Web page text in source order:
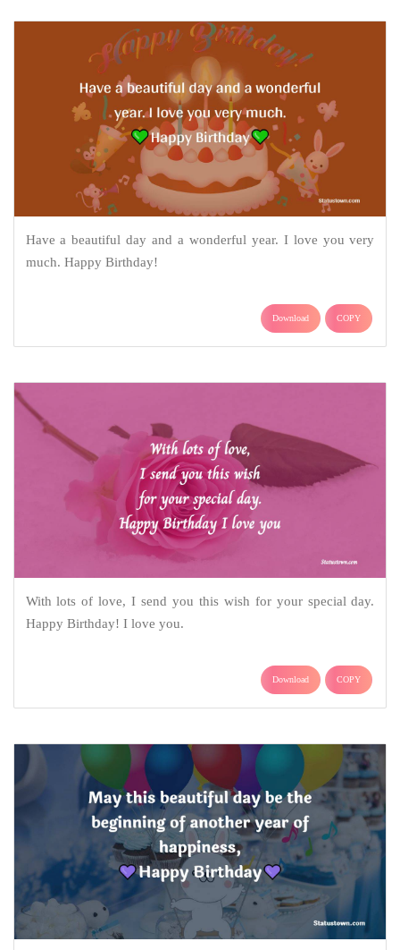
Have a beautiful day and a wonderful year. I love you very
much. Happy Birthday!
Download COPY
With lots of love, I send you this wish for your special day.
Happy Birthday! I love you.
Download COPY